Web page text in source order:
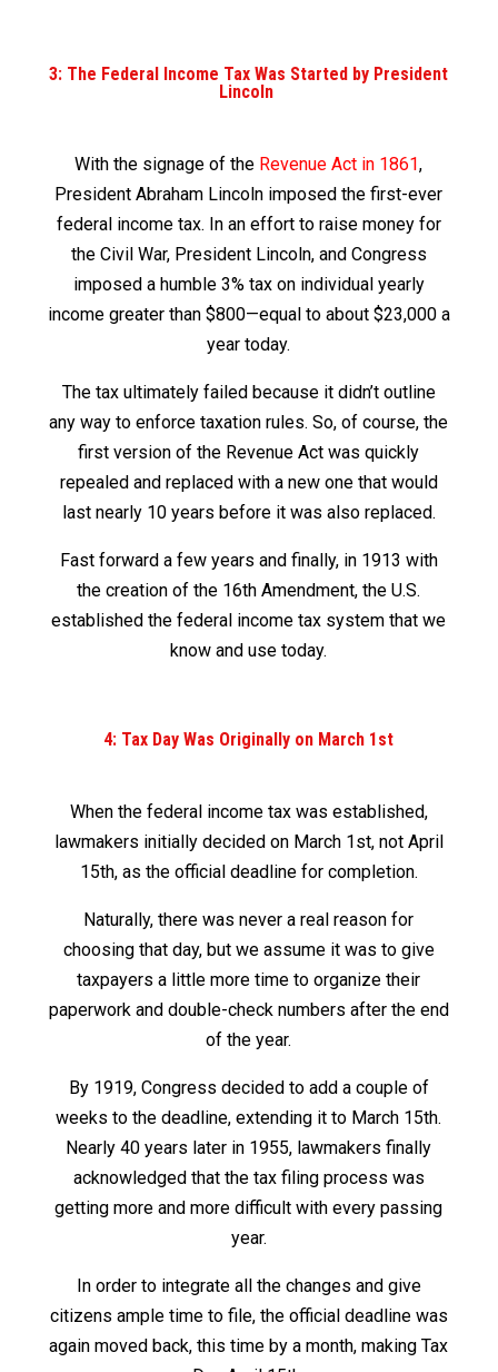
3: The Federal Income Tax Was Started by President
Lincoln
With the signage of the Revenue Act in 1861,
President Abraham Lincoln imposed the first-ever
federal income tax. In an effort to raise money for
the Civil War, President Lincoln, and Congress
imposed a humble 3% tax on individual yearly
income greater than $800—equal to about $23,000 a
year today.
The tax ultimately failed because it didn’t outline
any way to enforce taxation rules. So, of course, the
first version of the Revenue Act was quickly
repealed and replaced with a new one that would
last nearly 10 years before it was also replaced.
Fast forward a few years and finally, in 1913 with
the creation of the 16th Amendment, the U.S.
established the federal income tax system that we
know and use today.
4: Tax Day Was Originally on March 1st
When the federal income tax was established,
lawmakers initially decided on March 1st, not April
15th, as the official deadline for completion.
Naturally, there was never a real reason for
choosing that day, but we assume it was to give
taxpayers a little more time to organize their
paperwork and double-check numbers after the end
of the year.
By 1919, Congress decided to add a couple of
weeks to the deadline, extending it to March 15th.
Nearly 40 years later in 1955, lawmakers finally
acknowledged that the tax filing process was
getting more and more difficult with every passing
year.
In order to integrate all the changes and give
citizens ample time to file, the official deadline was
again moved back, this time by a month, making Tax